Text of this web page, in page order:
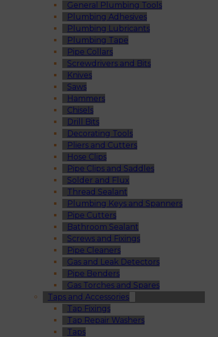
General Plumbing Tools
Plumbing Adhesives
Plumbing Lubricants
Plumbing Tape
Pipe Collars
Screwdrivers and Bits
Knives
Saws
Hammers
Chisels
Drill Bits
Decorating Tools
Pliers and Cutters
Hose Clips
Pipe Clips and Saddles
Solder and Flux
Thread Sealant
Plumbing Keys and Spanners
Pipe Cutters
Bathroom Sealant
Screws and Fixings
Pipe Cleaners
Gas and Leak Detectors
Pipe Benders
Gas Torches and Spares
Taps and Accessories
Tap Fixings
Tap Repair Washers
Taps